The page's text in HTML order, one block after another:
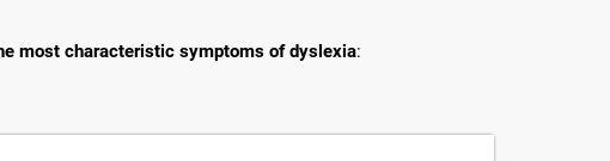
most characteristic symptoms of dyslexia: